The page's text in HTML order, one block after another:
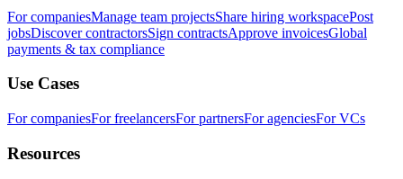
For companiesManage team projectsShare hiring workspacePost
jobsDiscover contractorsSign contractsApprove invoicesGlobal
payments & tax compliance
Use Cases
For companiesFor freelancersFor partnersFor agenciesFor VCs
Resources